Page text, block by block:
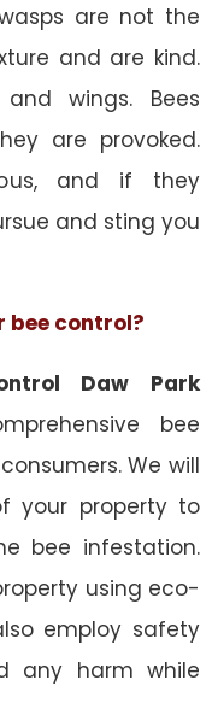
are not the
and are kind.
wings. Bees
are provoked.
and if they
and sting you
bee control?
Daw Park
bee
We will
your property to
bee infestation.
using eco-
employ safety
any harm while